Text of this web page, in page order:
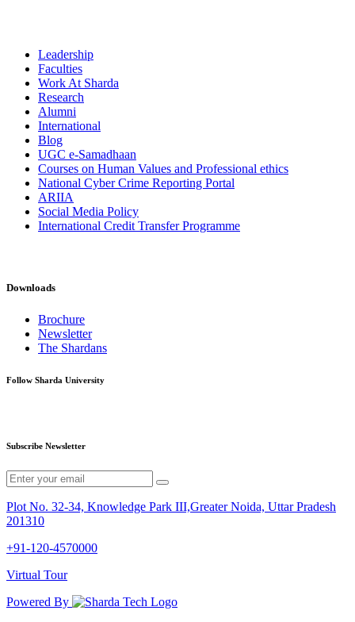
Leadership
Faculties
Work At Sharda
Research
Alumni
International
Blog
UGC e-Samadhaan
Courses on Human Values and Professional ethics
National Cyber Crime Reporting Portal
ARIIA
Social Media Policy
International Credit Transfer Programme
Downloads
Brochure
Newsletter
The Shardans
Follow Sharda University
Subscribe Newsletter
Plot No. 32-34, Knowledge Park III,Greater Noida, Uttar Pradesh
201310
+91-120-4570000
Virtual Tour
Powered By